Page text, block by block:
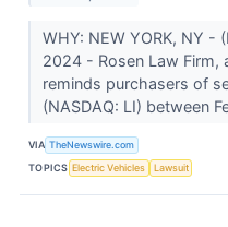
WHY: NEW YORK, NY -
2024 - Rosen Law Firm,
reminds purchasers of
(NASDAQ: LI) between
VIA TheNewswire.com
TOPICS Electric Vehicles Lawsuit